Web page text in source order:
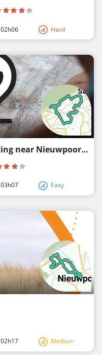
02h06 Hard
Did-you-know-you-are-walking near Nieuwpoort (east)
03h07 Easy
02h17 Medium